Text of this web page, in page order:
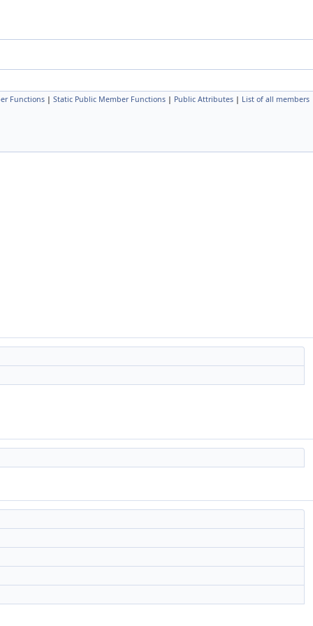
Functions | Static Public Member Functions | Public Attributes | List of all members